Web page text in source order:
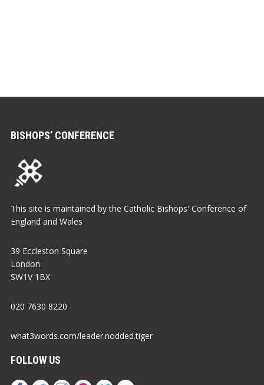
BISHOPS’ CONFERENCE
This site is maintained by the Catholic Bishops' Conference of
England and Wales
39 Eccleston Square
London
SW1V 1BX
020 7630 8220
what3words.com/leader.nodded.tiger
FOLLOW US